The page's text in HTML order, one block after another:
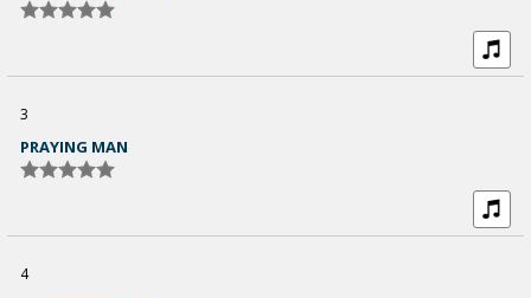
3
PRAYING MAN
4